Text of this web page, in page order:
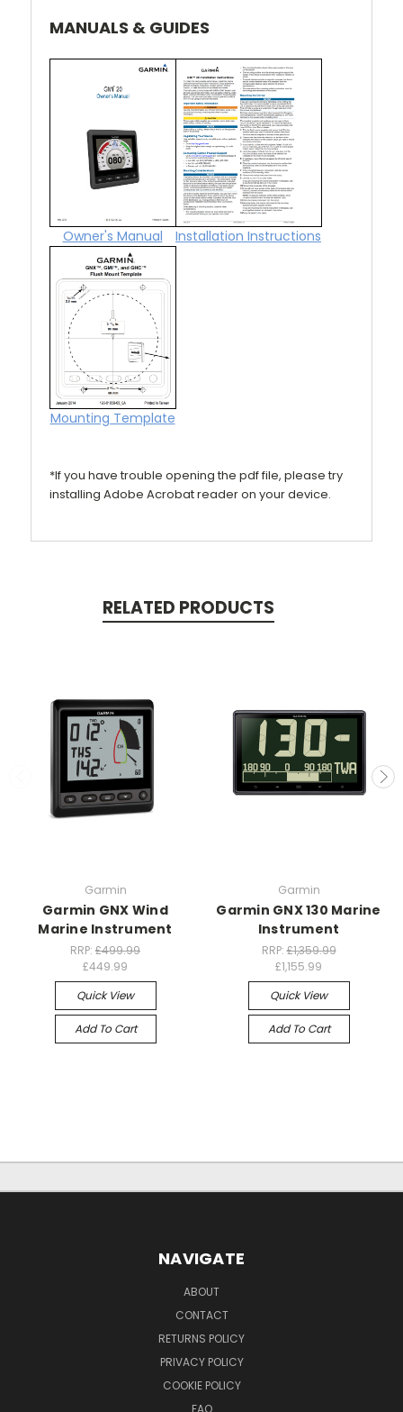
MANUALS & GUIDES
Owner's Manual Installation Instructions
Mounting Template
*If you have trouble opening the pdf file, please try
installing Adobe Acrobat reader on your device.
RELATED PRODUCTS
Garmin
Garmin GNX Wind
Marine Instrument
RRP: £499.99
£449.99
Quick View
Add To Cart
Garmin
Garmin GNX 130 Marine
Instrument
RRP:£1,359.99
£1,155.99
Quick View
Add To Cart
NAVIGATE
ABOUT
CONTACT
RETURNS POLICY
PRIVACY POLICY
COOKIE POLICY
FAQ